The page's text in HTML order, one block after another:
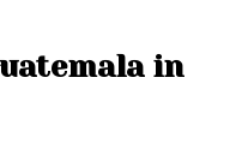
in